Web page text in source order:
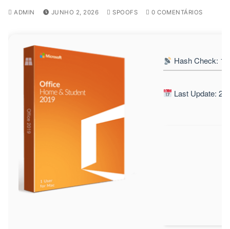
ADMIN JUNHO 2, 2026 SPOOFS 0 COMENTÁRIOS
Hash Check:
Last Update: